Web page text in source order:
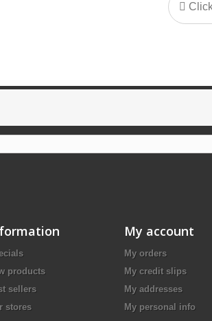
products
sellers
stores
My account
My orders
My credit slips
My addresses
My personal info